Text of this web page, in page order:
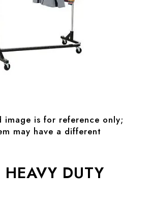
image is for reference only;
may have a different
HEAVY DUTY